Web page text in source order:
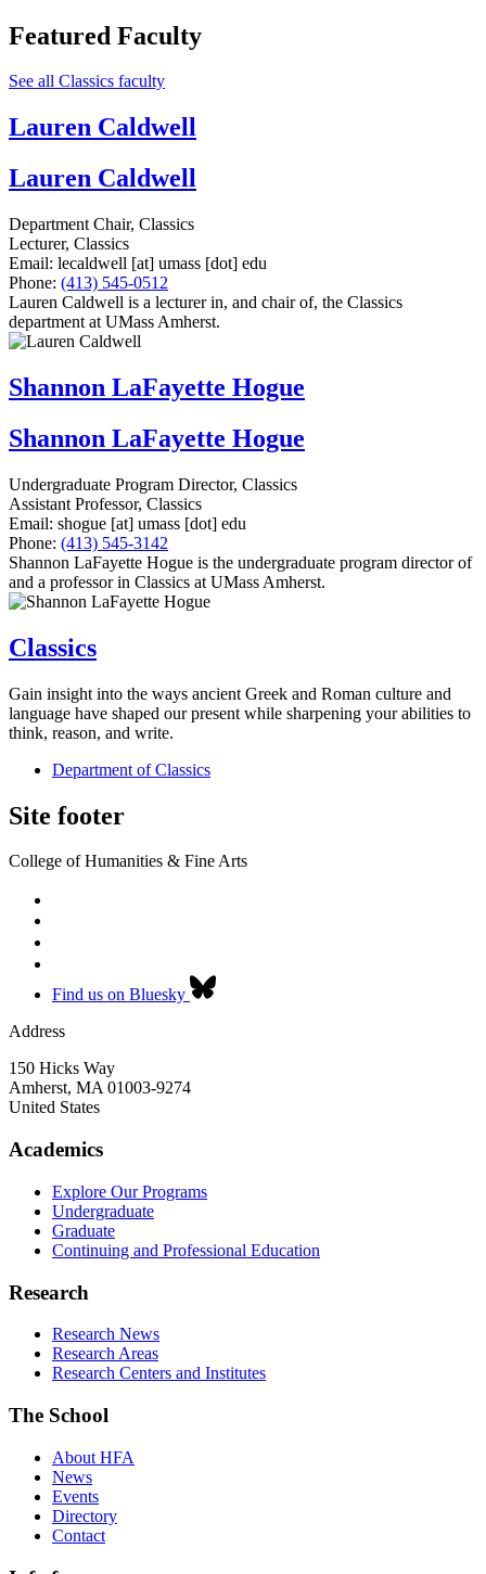
Featured Faculty
See all Classics faculty
Lauren Caldwell
Lauren Caldwell
Department Chair, Classics
Lecturer, Classics
Email: lecaldwell [at] umass [dot] edu
Phone: (413) 545-0512
Lauren Caldwell is a lecturer in, and chair of, the Classics
department at UMass Amherst.
Shannon LaFayette Hogue
Shannon LaFayette Hogue
Undergraduate Program Director, Classics
Assistant Professor, Classics
Email: shogue [at] umass [dot] edu
Phone: (413) 545-3142
Shannon LaFayette Hogue is the undergraduate program director of
and a professor in Classics at UMass Amherst.
Classics
Gain insight into the ways ancient Greek and Roman culture and
language have shaped our present while sharpening your abilities to
think, reason, and write.
Department of Classics
Site footer
College of Humanities & Fine Arts
Find us on Bluesky
Address
150 Hicks Way
Amherst, MA 01003-9274
United States
Academics
Explore Our Programs
Undergraduate
Graduate
Continuing and Professional Education
Research
Research News
Research Areas
Research Centers and Institutes
The School
About HFA
News
Events
Directory
Contact